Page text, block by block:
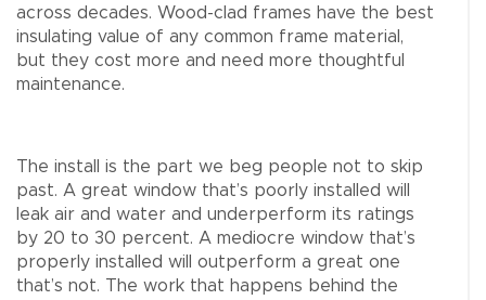
across decades. Wood-clad frames have the best
insulating value of any common frame material,
but they cost more and need more thoughtful
maintenance.
The install is the part we beg people not to skip
past. A great window that’s poorly installed will
leak air and water and underperform its ratings
by 20 to 30 percent. A mediocre window that’s
properly installed will outperform a great one
that’s not. The work that happens behind the